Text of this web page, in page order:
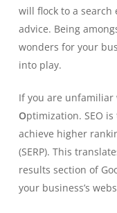
will flock to a search
advice. Being
wonders for your
into play.
If you are unfamiliar
Optimization. SEO
achieve higher
(SERP). This
results section of
your business’s